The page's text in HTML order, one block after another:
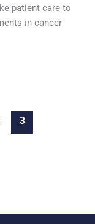
patient care to
in cancer
3